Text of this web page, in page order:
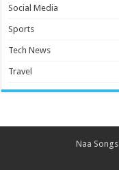
Social Media
Sports
Tech News
Travel
Naa Songs